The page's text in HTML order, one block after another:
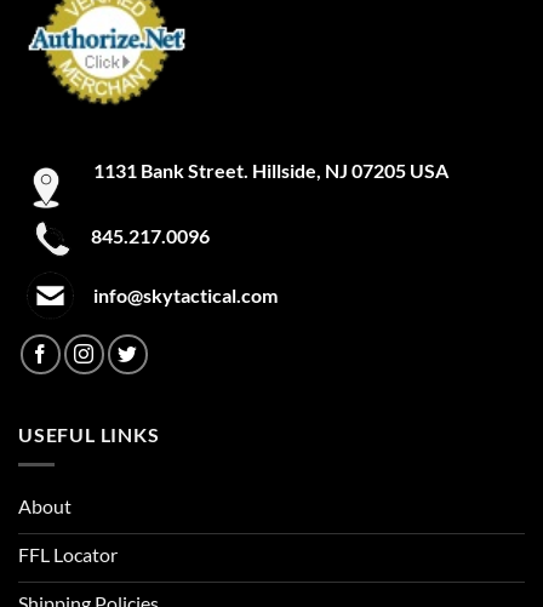
1131 Bank Street. Hillside, NJ 07205 USA
845.217.0096
info@skytactical.com
USEFUL LINKS
About
FFL Locator